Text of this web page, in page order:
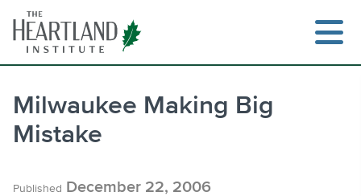
content
Milwaukee Making Big
Mistake
Published December 22, 2006